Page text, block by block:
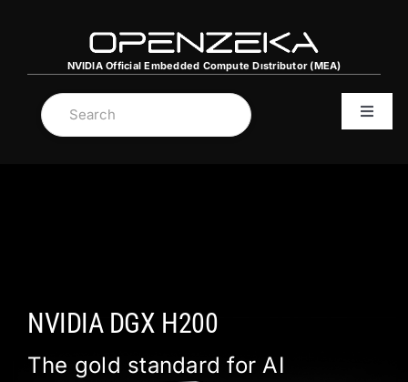
NVIDIA Official Embedded Compute Dıstributor (MEA)
Toggle
NVIDIA DGX H200
The gold standard for AI